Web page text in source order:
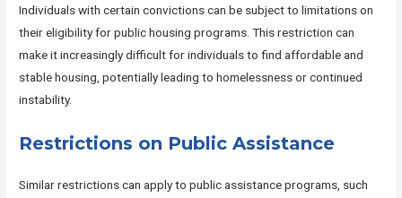
Individuals with certain convictions can be subject to limitations on
their eligibility for public housing programs. This restriction can
make it increasingly difficult for individuals to find affordable and
stable housing, potentially leading to homelessness or continued
instability.
Restrictions on Public Assistance
Similar restrictions can apply to public assistance programs, such